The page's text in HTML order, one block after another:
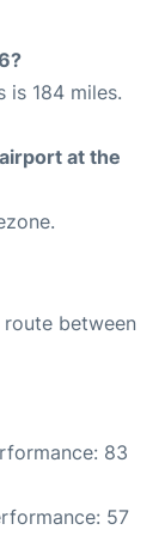
is 184 miles.
at the
between
83
57